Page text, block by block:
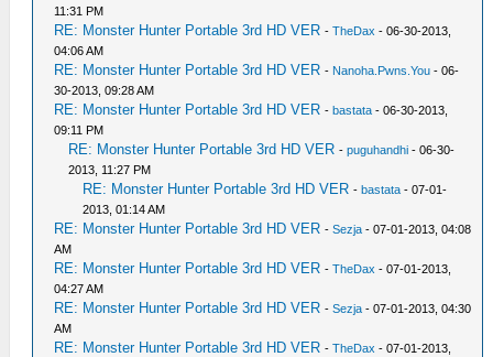
11:31 PM
RE: Monster Hunter Portable 3rd HD VER -TheDax - 06-30-2013,
04:06 AM
RE: Monster Hunter Portable 3rd HD VER - Nanoha.Pwns.You - 06-
30-2013, 09:28 AM
RE: Monster Hunter Portable 3rd HD VER -bastata - 06-30-2013,
09:11 PM
RE: Monster Hunter Portable 3rd HD VER -puguhandhi - 06-30-
2013, 11:27 PM
RE: Monster Hunter Portable 3rd HD VER -bastata - 07-01-
2013, 01:14 AM
RE: Monster Hunter Portable 3rd HD VER -Sezja - 07-01-2013, 04:08
AM
RE: Monster Hunter Portable 3rd HD VER -TheDax - 07-01-2013,
04:27 AM
RE: Monster Hunter Portable 3rd HD VER -Sezja - 07-01-2013, 04:30
AM
RE: Monster Hunter Portable 3rd HD VER -TheDax - 07-01-2013,